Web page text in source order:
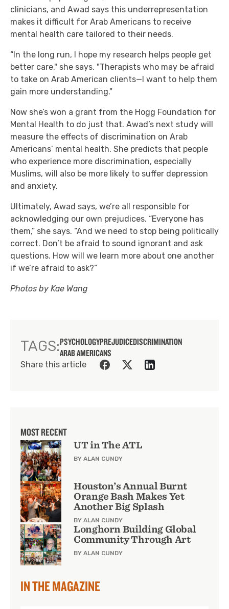
clinicians, and Awad says this underrepresentation
makes it difficult for Arab Americans to receive
mental health care tailored to their needs.
“In the long run, I hope my research helps people get
better care," she says. "Therapists who may be afraid
to take on Arab American clients—I want to help them
gain more understanding."
Now she’s won a grant from the Hogg Foundation for
Mental Health to do just that. Awad’s next study will
measure the effects of discrimination on Arab
Americans’ mental health. She predicts that people
who experience more discrimination, especially
Muslims, will also be more likely to suffer depression
and anxiety.
Ultimately, Awad says, we’re all responsible for
acknowledging our own prejudices. “Everyone has
them,” she says. “And we need to stop being politically
correct. Don’t be afraid to sound ignorant and ask
questions. How will we learn more about one another
if we’re afraid to ask?”
Photos by Kae Wang
TAGS:PSYCHOLOGYPREJUDICEDISCRIMINATION
ARAB AMERICANS
Share this article
MOST RECENT
UT in The ATL
BY ALAN CUNDY
Houston’s Annual Burnt
Orange Bash Makes Yet
Another Big Splash
BY ALAN CUNDY
Longhorn Building Global
Community Through Art
BY ALAN CUNDY
IN THE MAGAZINE